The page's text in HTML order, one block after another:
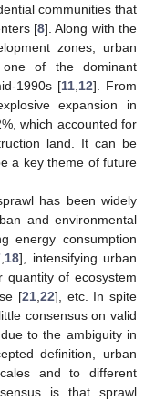
communities that
[8]. Along with the
zones, urban
one of the dominant
1990s [11, 12]. From
expansion in
which accounted for
land. It can be
a key theme of future
has been widely
and environmental
energy consumption
18], intensifying urban
quantity of ecosystem
[21 ,22], etc. In spite
consensus on valid
to the ambiguity in
definition, urban
and to different
is that sprawl